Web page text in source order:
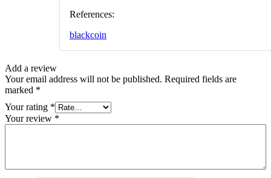
References:
blackcoin
Add a review
Your email address will not be published. Required fields are
marked *
Your rating *
Your review *